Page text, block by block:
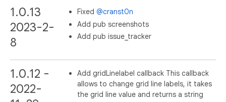
1.0.13
2023-2-
8
Fixed@cranst0n
Add pub screenshots
Add pub issue_tracker
1.0.12 -
2022-
Add gridLinelabel callback This callback
allows to change grid line labels, it takes
the grid line value and returns a string